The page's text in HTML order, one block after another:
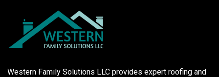
Western Family Solutions LLC provides expert roofing and